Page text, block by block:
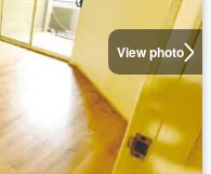
View photo